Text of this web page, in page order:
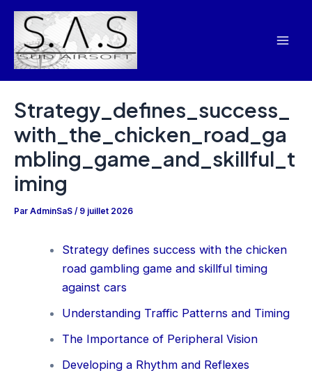
Aller
contenu
Strategy_defines_success_
with_the_chicken_road_ga
mbling_game_and_skillful_t
iming
Par AdminSaS / 9 juillet 2026
Strategy defines success with the chicken
road gambling game and skillful timing
against cars
Understanding Traffic Patterns and Timing
The Importance of Peripheral Vision
Developing a Rhythm and Reflexes
Navigation
des
articles